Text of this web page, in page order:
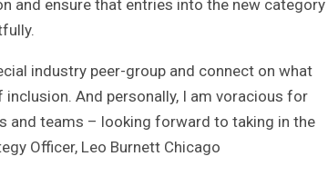
and ensure that entries into the new category
industry peer-group and connect on what
And personally, I am voracious for
and teams – looking forward to taking in the
Officer, Leo Burnett Chicago